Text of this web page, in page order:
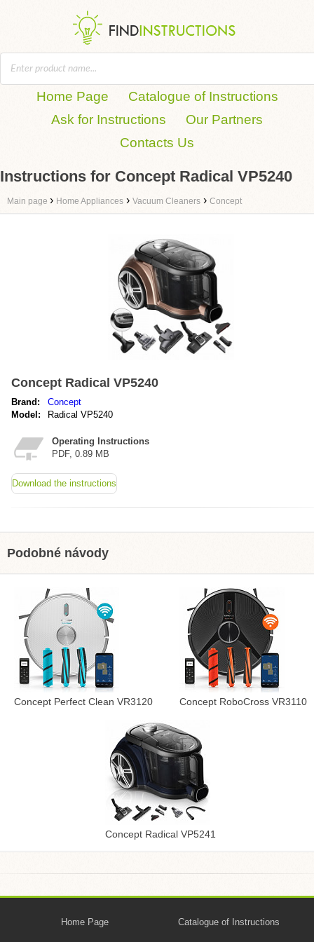
Home Page
Catalogue of Instructions
Ask for Instructions
Our Partners
Contacts Us
Instructions for Concept Radical VP5240
Main page › Home Appliances › Vacuum Cleaners › Concept
Concept Radical VP5240
Brand:
Concept
Model:
Radical VP5240
Operating Instructions
PDF, 0.89 MB
Download the instructions
Podobné návody
Concept Perfect Clean VR3120 Concept RoboCross VR3110
Concept Radical VP5241
Home Page Catalogue of Instructions